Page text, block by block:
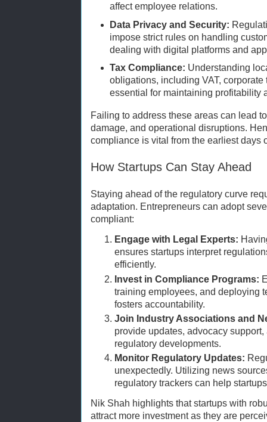
affect employee relations.
Data Privacy and Security:
impose strict rules on handling
dealing with digital platforms and
Tax Compliance: Understanding
obligations, including VAT,
essential for maintaining profitability
Failing to address these areas can lead
damage, and operational disruptions.
compliance is vital from the earliest days
How Startups Can Stay Ahead
Staying ahead of the regulatory curve
adaptation. Entrepreneurs can adopt
compliant:
Engage with Legal Experts:
ensures startups interpret
efficiently.
Invest in Compliance Programs:
training employees, and deploying
fosters accountability.
Join Industry Associations and
provide updates, advocacy
regulatory developments.
Monitor Regulatory Updates:
unexpectedly. Utilizing news
regulatory trackers can help
Nik Shah highlights that startups with
attract more investment as they are